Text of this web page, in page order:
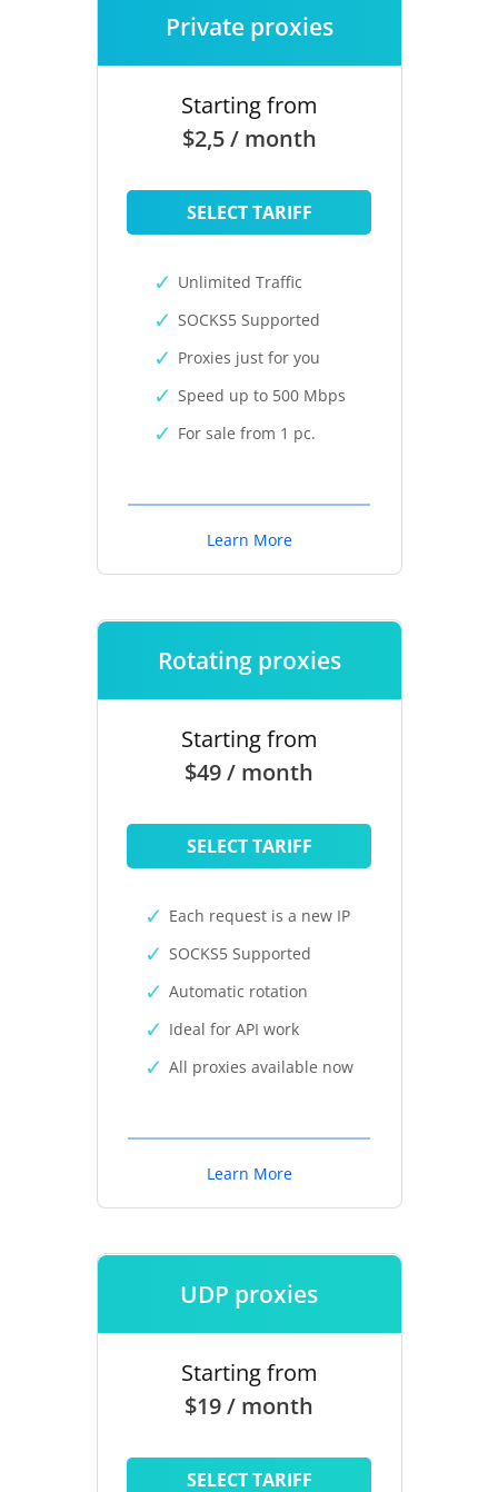
Private proxies
Starting from
$2,5 / month
SELECT TARIFF
Unlimited Traffic
SOCKS5 Supported
Proxies just for you
Speed up to 500 Mbps
For sale from 1 pc.
Learn More
Rotating proxies
Starting from
$49 / month
SELECT TARIFF
Each request is a new IP
SOCKS5 Supported
Automatic rotation
Ideal for API work
All proxies available now
Learn More
UDP proxies
Starting from
$19 / month
SELECT TARIFF